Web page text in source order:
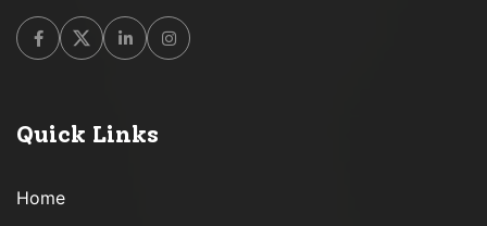
FacebookTwitterLinkedinInstagram
Quick Links
Home